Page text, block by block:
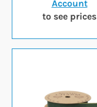
Account
to see prices